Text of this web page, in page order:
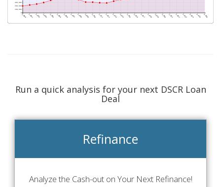
Run a quick analysis for your next DSCR Loan
Deal
Refinance
Analyze the Cash-out on Your Next Refinance!